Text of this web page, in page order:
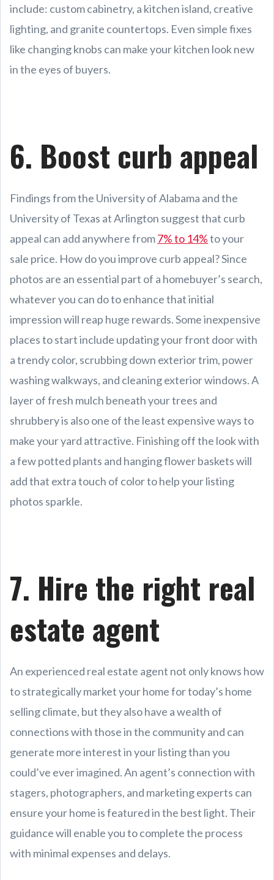
include: custom cabinetry, a kitchen island, creative
lighting, and granite countertops. Even simple fixes
like changing knobs can make your kitchen look new
in the eyes of buyers.
6. Boost curb appeal
Findings from the University of Alabama and the
University of Texas at Arlington suggest that curb
appeal can add anywhere from7% to 14%to your
sale price. How do you improve curb appeal? Since
photos are an essential part of a homebuyer’s search,
whatever you can do to enhance that initial
impression will reap huge rewards. Some inexpensive
places to start include updating your front door with
a trendy color, scrubbing down exterior trim, power
washing walkways, and cleaning exterior windows. A
layer of fresh mulch beneath your trees and
shrubbery is also one of the least expensive ways to
make your yard attractive. Finishing off the look with
a few potted plants and hanging flower baskets will
add that extra touch of color to help your listing
photos sparkle.
7. Hire the right real
estate agent
An experienced real estate agent not only knows how
to strategically market your home for today’s home
selling climate, but they also have a wealth of
connections with those in the community and can
generate more interest in your listing than you
could’ve ever imagined. An agent’s connection with
stagers, photographers, and marketing experts can
ensure your home is featured in the best light. Their
guidance will enable you to complete the process
with minimal expenses and delays.